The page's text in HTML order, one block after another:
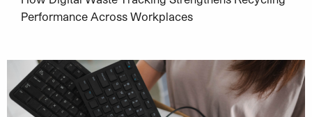
Performance Across Workplaces